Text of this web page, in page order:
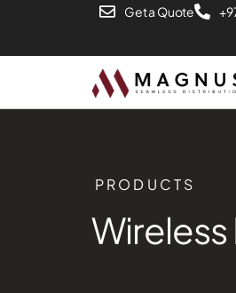
Get a Quote
PRODUCTS